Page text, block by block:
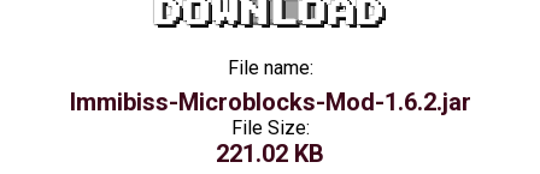
DOWNLOAD
File name:
Immibiss-Microblocks-Mod-1.6.2.jar
File Size:
221.02 KB